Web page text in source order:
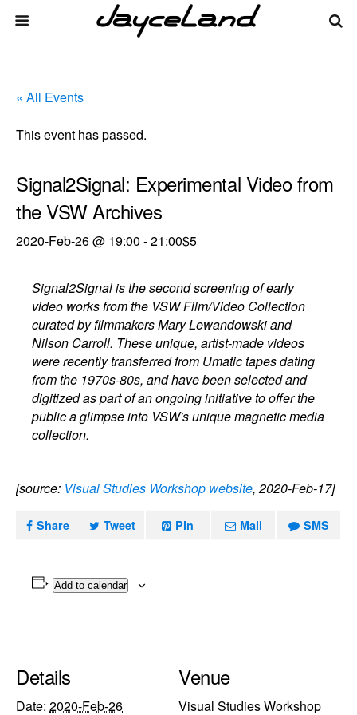
« All Events
This event has passed.
Signal2Signal: Experimental Video from
the VSW Archives
2020-Feb-26 @ 19:00 -21:00$5
Signal2Signal is the second screening of early
video works from the VSW Film/Video Collection
curated by filmmakers Mary Lewandowski and
Nilson Carroll. These unique, artist-made videos
were recently transferred from Umatic tapes dating
from the 1970s-80s, and have been selected and
digitized as part of an ongoing initiative to offer the
public a glimpse into VSW's unique magnetic media
collection.
[source: Visual Studies Workshop website, 2020-Feb-17]
Share Tweet Pin Mail SMS
Add to calendar
Details
Date: 2020-Feb-26
Venue
Visual Studies Workshop